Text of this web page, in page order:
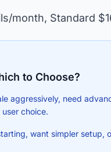
month, Standard
to Choose?
aggressively, need
choice.
want simpler